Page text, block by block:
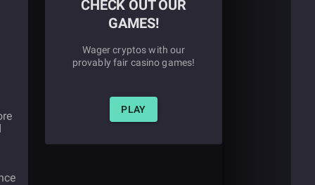
CHECK OUT OUR
GAMES!
Wager cryptos with our
provably fair casino games!
PLAY